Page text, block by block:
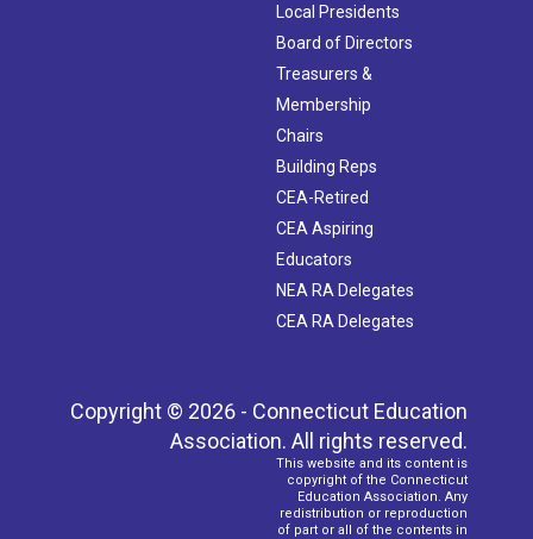
Local Presidents
Board of Directors
Treasurers &
Membership
Chairs
Building Reps
CEA-Retired
CEA Aspiring
Educators
NEA RA Delegates
CEA RA Delegates
Copyright © 2026 - Connecticut Education
Association. All rights reserved.
This website and its content is
copyright of the Connecticut
Education Association. Any
redistribution or reproduction
of part or all of the contents in